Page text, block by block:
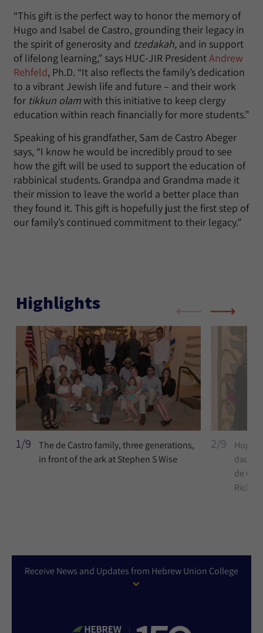
“This gift is the perfect way to honor the memory of
Hugo and Isabel de Castro, grounding their legacy in
the spirit of generosity and tzedakah, and in support
of lifelong learning,” says HUC-JIR PresidentAndrew
Rehfeld, Ph.D. “It also reflects the family’s dedication
to a vibrant Jewish life and future – and their work
for tikkun olamwith this initiative to keep clergy
education within reach financially for more students.”
Speaking of his grandfather, Sam de Castro Abeger
says, “I know he would be incredibly proud to see
how the gift will be used to support the education of
rabbinical students. Grandpa and Grandma made it
their mission to leave the world a better place than
they found it. This gift is hopefully just the first step of
our family’s continued commitment to their legacy.”
Highlights
1/9
The de Castro family, three generations,
in front of the ark at Stephen S Wise
2/9
Hugo
de
Richlin
Receive News and Updates from Hebrew Union College